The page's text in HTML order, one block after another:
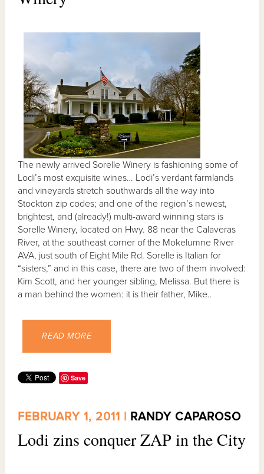
The newly arrived Sorelle Winery is fashioning some of
Lodi’s most exquisite wines… Lodi’s verdant farmlands
and vineyards stretch southwards all the way into
Stockton zip codes; and one of the region’s newest,
brightest, and (already!) multi-award winning stars is
Sorelle Winery, located on Hwy. 88 near the Calaveras
River, at the southeast corner of the Mokelumne River
AVA, just south of Eight Mile Rd. Sorelle is Italian for
“sisters,” and in this case, there are two of them involved:
Kim Scott, and her younger sibling, Melissa. But there is
a man behind the women: it is their father, Mike..
READ MORE
Save
FEBRUARY 1, 2011 | RANDY CAPAROSO
Lodi zins conquer ZAP in the City